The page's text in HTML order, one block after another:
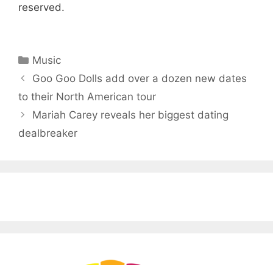
reserved.
Categories
Music
Goo Goo Dolls add over a dozen new dates
to their North American tour
Mariah Carey reveals her biggest dating
dealbreaker